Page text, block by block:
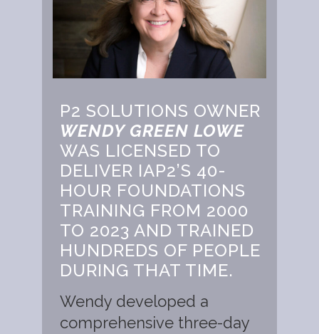
P2 SOLUTIONS OWNER
WENDY GREEN LOWE
WAS LICENSED TO
DELIVER IAP2’S 40-
HOUR FOUNDATIONS
TRAINING FROM 2000
TO 2023 AND TRAINED
HUNDREDS OF PEOPLE
DURING THAT TIME.
Wendy developed a
comprehensive three-day